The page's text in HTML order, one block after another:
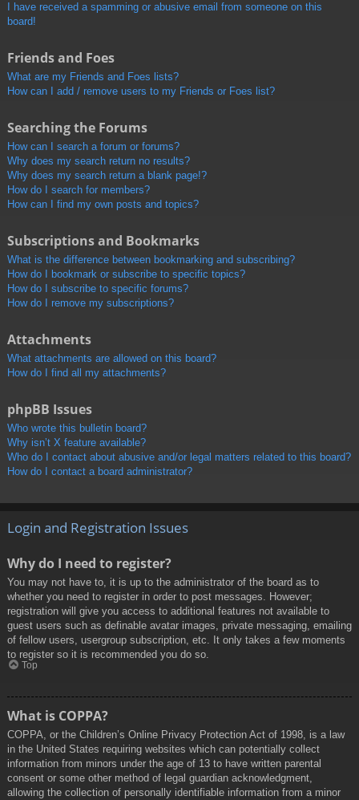
I have received a spamming or abusive email from someone on this
board!
Friends and Foes
What are my Friends and Foes lists?
How can I add / remove users to my Friends or Foes list?
Searching the Forums
How can I search a forum or forums?
Why does my search return no results?
Why does my search return a blank page!?
How do I search for members?
How can I find my own posts and topics?
Subscriptions and Bookmarks
What is the difference between bookmarking and subscribing?
How do I bookmark or subscribe to specific topics?
How do I subscribe to specific forums?
How do I remove my subscriptions?
Attachments
What attachments are allowed on this board?
How do I find all my attachments?
phpBB Issues
Who wrote this bulletin board?
Why isn’t X feature available?
Who do I contact about abusive and/or legal matters related to this board?
How do I contact a board administrator?
Login and Registration Issues
Why do I need to register?
You may not have to, it is up to the administrator of the board as to
whether you need to register in order to post messages. However;
registration will give you access to additional features not available to
guest users such as definable avatar images, private messaging, emailing
of fellow users, usergroup subscription, etc. It only takes a few moments
to register so it is recommended you do so.
Top
What is COPPA?
COPPA, or the Children’s Online Privacy Protection Act of 1998, is a law
in the United States requiring websites which can potentially collect
information from minors under the age of 13 to have written parental
consent or some other method of legal guardian acknowledgment,
allowing the collection of personally identifiable information from a minor